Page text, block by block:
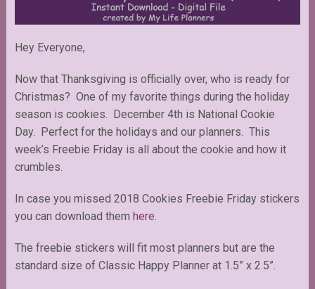
Hey Everyone,
Now that Thanksgiving is officially over, who is ready for
Christmas? One of my favorite things during the holiday
season is cookies. December 4th is National Cookie
Day. Perfect for the holidays and our planners. This
week’s Freebie Friday is all about the cookie and how it
crumbles.
In case you missed 2018 Cookies Freebie Friday stickers
you can download them here.
The freebie stickers will fit most planners but are the
standard size of Classic Happy Planner at 1.5” x 2.5”.